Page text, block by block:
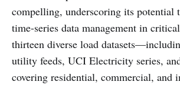
compelling, underscoring its potential
time-series data management in
thirteen diverse load
utility feeds, UCI Electricity series,
covering residential, commercial, and